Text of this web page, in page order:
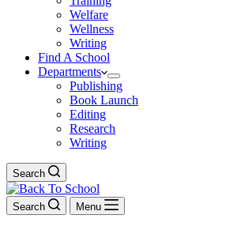
Welfare
Wellness
Writing
Find A School
Departments
Publishing
Book Launch
Editing
Research
Writing
Search
Search Menu